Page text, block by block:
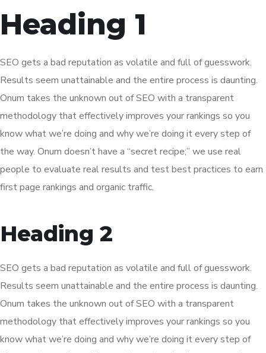
Heading 1
SEO gets a bad reputation as volatile and full of guesswork.
Results seem unattainable and the entire process is daunting.
Onum takes the unknown out of SEO with a transparent
methodology that effectively improves your rankings so you
know what we’re doing and why we’re doing it every step of
the way. Onum doesn’t have a “secret recipe;” we use real
people to evaluate real results and test best practices to earn
first page rankings and organic traffic.
Heading 2
SEO gets a bad reputation as volatile and full of guesswork.
Results seem unattainable and the entire process is daunting.
Onum takes the unknown out of SEO with a transparent
methodology that effectively improves your rankings so you
know what we’re doing and why we’re doing it every step of